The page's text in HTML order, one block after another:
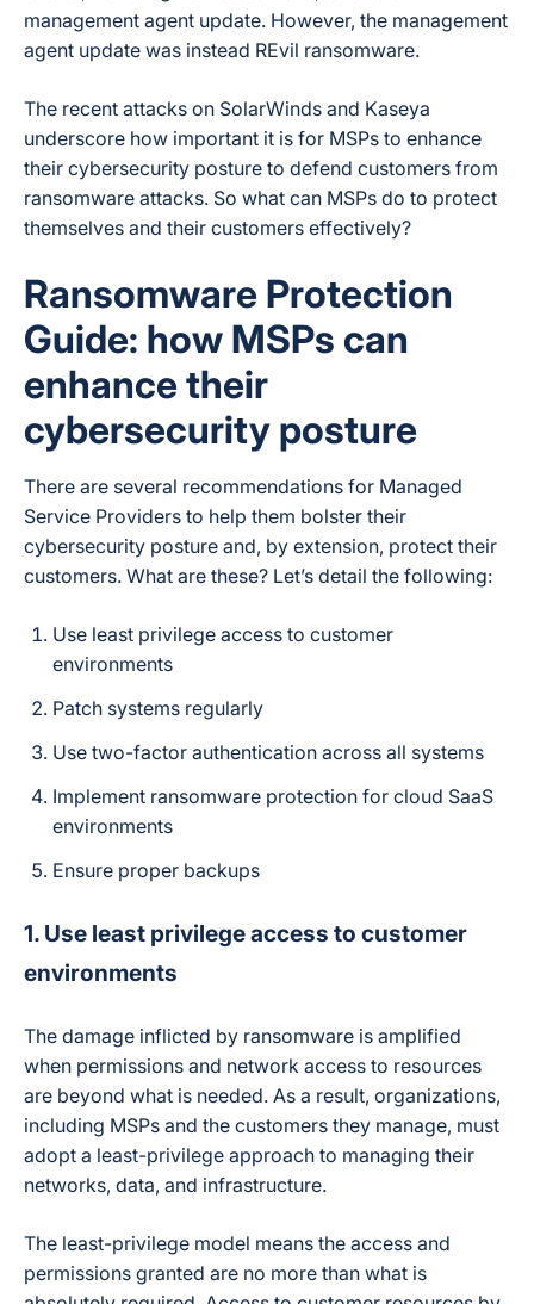
management agent update. However, the management
agent update was instead REvil ransomware.
The recent attacks on SolarWinds and Kaseya
underscore how important it is for MSPs to enhance
their cybersecurity posture to defend customers from
ransomware attacks. So what can MSPs do to protect
themselves and their customers effectively?
Ransomware Protection
Guide: how MSPs can
enhance their
cybersecurity posture
There are several recommendations for Managed
Service Providers to help them bolster their
cybersecurity posture and, by extension, protect their
customers. What are these? Let’s detail the following:
Use least privilege access to customer
environments
Patch systems regularly
Use two-factor authentication across all systems
Implement ransomware protection for cloud SaaS
environments
Ensure proper backups
1. Use least privilege access to customer
environments
The damage inflicted by ransomware is amplified
when permissions and network access to resources
are beyond what is needed. As a result, organizations,
including MSPs and the customers they manage, must
adopt a least-privilege approach to managing their
networks, data, and infrastructure.
The least-privilege model means the access and
permissions granted are no more than what is